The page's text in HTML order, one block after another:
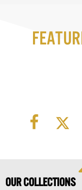
OURCOLLECTIONS